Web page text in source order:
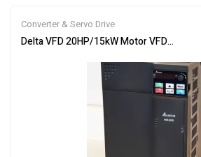
Converter & Servo Drive
Delta VFD 20HP/15kW Motor